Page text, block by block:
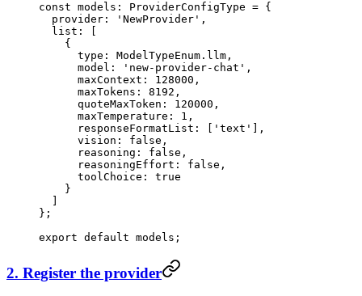
const models : ProviderConfigType = {
  provider:
'NewProvider' ,
  list: [
    {
      type: ModelTypeEnum.llm,
      model:
'new-provider-chat' ,
      maxContext:
128000 ,
      maxTokens:
8192 ,
      quoteMaxToken:
120000 ,
      maxTemperature:
1 ,
      responseFormatList: [
'text'
],
      vision:
false ,
      reasoning:
false ,
      reasoningEffort:
false ,
      toolChoice:
true
    }
};
export default models;
2. Register the provider